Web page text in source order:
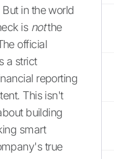
in the world
is notthe
official
a strict
reporting
This isn't
building
smart
true